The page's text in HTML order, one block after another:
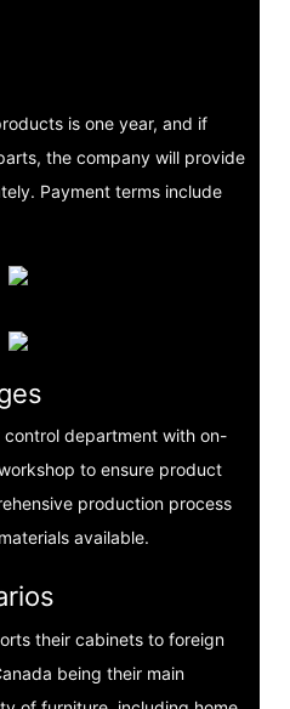
is one year, and if
the company will provide
Payment terms include
department with on-
to ensure product
production process
available.
their cabinets to foreign
being their main